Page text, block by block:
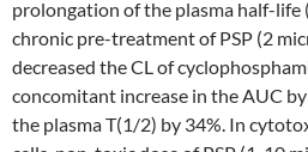
prolongation of the plasma half-life
chronic pre-treatment of PSP (2
decreased the CL of
concomitant increase in the AUC
the plasma T(1/2) by 34%. In